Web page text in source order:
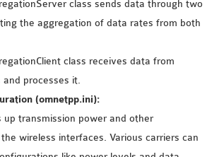
class sends data through two
the aggregation of data rates from both
class receives data from
processes it.
(omnetpp.ini):
up transmission power and other
wireless interfaces. Various carriers can